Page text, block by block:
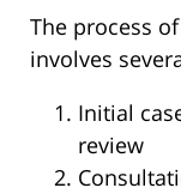
The process
involves
Initial
review